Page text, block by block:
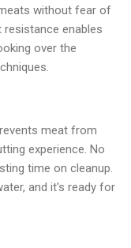
without fear of
resistance enables
over the
meat from
experience. No
time on cleanup.
and it's ready for